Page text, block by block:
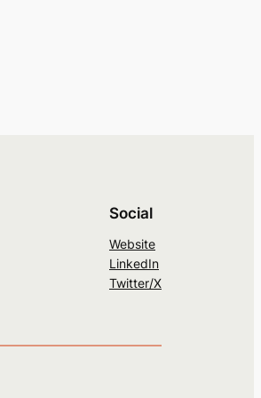
Social
Website
LinkedIn
Twitter/X